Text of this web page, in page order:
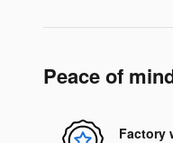
Peace of
Factory